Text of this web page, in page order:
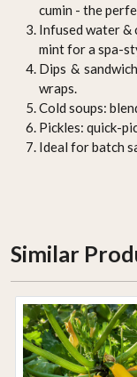
cumin - the
Infused water &
mint for a spa-
Dips &
wraps.
Cold soups:
Pickles: quick-
Ideal for batch
Similar